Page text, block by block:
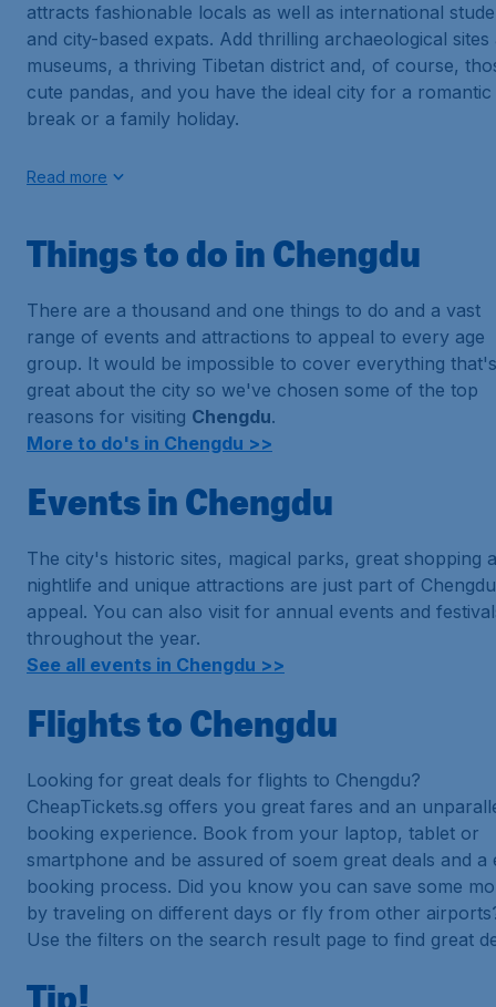
attracts fashionable locals as well as international
and city-based expats. Add thrilling archaeological sites
museums, a thriving Tibetan district and, of course,
cute pandas, and you have the ideal city for a romantic
break or a family holiday.
Read more
Things to do in Chengdu
There are a thousand and one things to do and a vast
range of events and attractions to appeal to every age
group. It would be impossible to cover everything that's
great about the city so we've chosen some of the top
reasons for visiting Chengdu.
More to do's in Chengdu >>
Events in Chengdu
The city's historic sites, magical parks, great shopping
nightlife and unique attractions are just part of
appeal. You can also visit for annual events and
throughout the year.
See all events in Chengdu >>
Flights to Chengdu
Looking for great deals for flights to Chengdu?
CheapTickets.sg offers you great fares and an
booking experience. Book from your laptop, tablet or
smartphone and be assured of soem great deals and a
booking process. Did you know you can save some
by traveling on different days or fly from other
Use the filters on the search result page to find great
Tip!